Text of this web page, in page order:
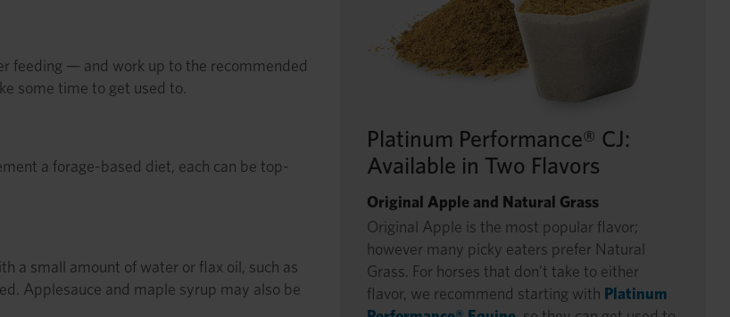
feeding — and work up to the recommended
some time to get used to.
a forage-based diet, each can be top-
a small amount of water or flax oil, such as
Applesauce and maple syrup may also be
Platinum Performance® CJ:
Available in Two Flavors
Original Apple and Natural Grass
Original Apple is the most popular flavor;
however many picky eaters prefer Natural
Grass. For horses that don’t take to either
flavor, we recommend starting with Platinum